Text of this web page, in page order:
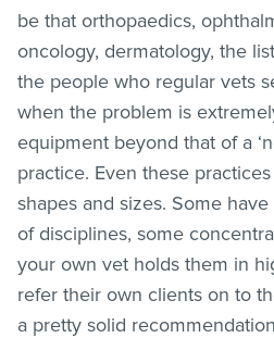
be that orthopaedics,
oncology, dermatology, the
the people who regular vets
when the problem is
equipment beyond that of a
practice. Even these
shapes and sizes. Some
of disciplines, some
your own vet holds them in
refer their own clients on to
a pretty solid